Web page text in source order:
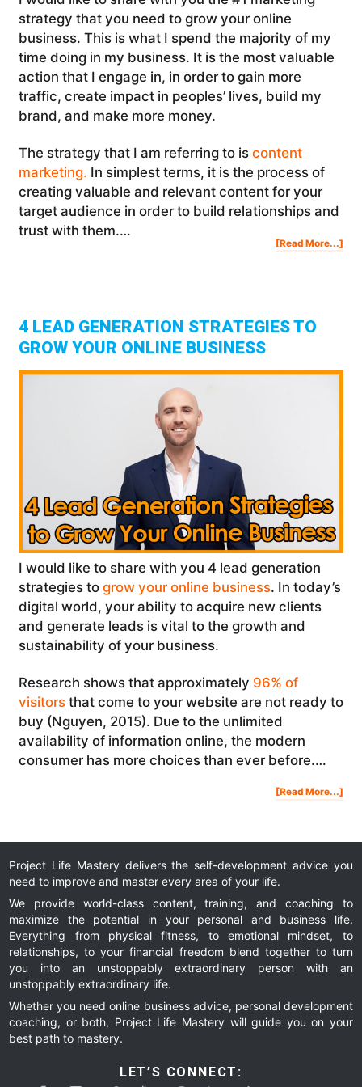
strategy that you need to grow your online
business. This is what I spend the majority of my
time doing in my business. It is the most valuable
action that I engage in, in order to gain more
traffic, create impact in peoples’ lives, build my
brand, and make more money.
The strategy that I am referring to is content
marketing. In simplest terms, it is the process of
creating valuable and relevant content for your
target audience in order to build relationships and
trust with them.…
[Read More...]The
#1
4 LEAD GENERATION STRATEGIES TO
GROW YOUR ONLINE BUSINESS
I would like to share with you 4 lead generation
strategies to grow your online business. In today’s
digital world, your ability to acquire new clients
and generate leads is vital to the growth and
sustainability of your business.
Research shows that approximately 96% of
visitorsthat come to your website are not ready to
buy (Nguyen, 2015). Due to the unlimited
availability of information online, the modern
consumer has more choices than ever before.…
[Read More...]4
Project Life Mastery delivers the self-development advice you
need to improve and master every area of your life.
We provide world-class content, training, and coaching to
maximize the potential in your personal and business life.
Everything from physical fitness, to emotional mindset, to
relationships, to your financial freedom blend together to turn
you into an unstoppably extraordinary person with an
unstoppably extraordinary life.
Whether you need online business advice, personal development
coaching, or both, Project Life Mastery will guide you on your
best path to mastery.
LET’S CONNECT: